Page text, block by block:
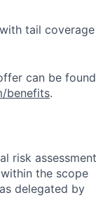
tail coverage
can be found
benefits.
risk assessment
the scope
delegated by